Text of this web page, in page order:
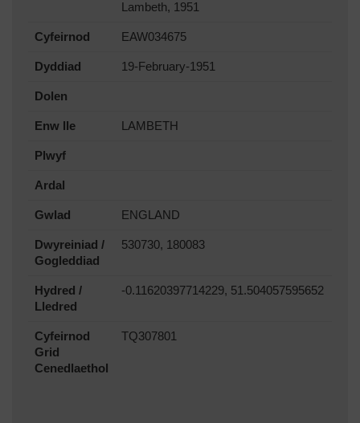
Lambeth, 1951
Cyfeirnod EAW034675
Dyddiad 19-February-1951
Dolen
Enw lle LAMBETH
Plwyf
Ardal
Gwlad ENGLAND
Dwyreiniad /
Gogleddiad
530730, 180083
Hydred /
Lledred
-0.11620397714229, 51.504057595652
Cyfeirnod
Grid
Cenedlaethol
TQ307801